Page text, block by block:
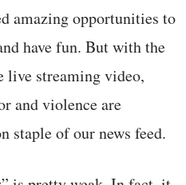
amazing opportunities to
have fun. But with the
live streaming video,
and violence are
staple of our news feed.